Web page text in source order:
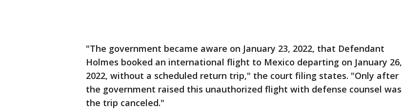
"The government became aware on January 23, 2022, that Defendant
Holmes booked an international flight to Mexico departing on January 26,
2022, without a scheduled return trip," the court filing states. "Only after
the government raised this unauthorized flight with defense counsel was
the trip canceled."